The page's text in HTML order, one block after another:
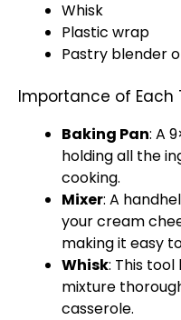
Whisk
Plastic wrap
Pastry blender
Importance of Each
Baking Pan: A
holding all the
cooking.
Mixer: A
your cream
making it easy
Whisk: This
mixture
casserole.